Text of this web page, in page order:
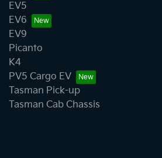
EV5
EV6
EV9
Picanto
K4
PV5 Cargo EV
Tasman Pick-up
Tasman Cab Chassis